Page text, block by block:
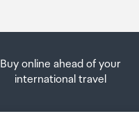
Buy online ahead of your
international travel